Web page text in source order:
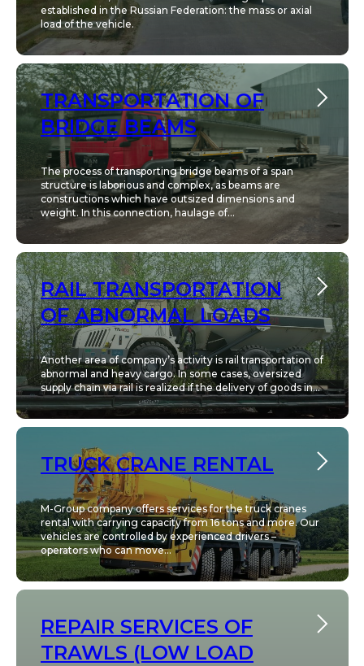
established in the Russian Federation: the mass or axial
load of the vehicle.
TRANSPORTATION OF
BRIDGE BEAMS
The process of transporting bridge beams of a span
structure is laborious and complex, as beams are
constructions which have outsized dimensions and
weight. In this connection, haulage of...
RAIL TRANSPORTATION
OF ABNORMAL LOADS
Another area of company’s activity is rail transportation of
abnormal and heavy cargo. In some cases, oversized
supply chain via rail is realized if the delivery of goods in...
TRUCK CRANE RENTAL
M-Group company offers services for the truck cranes
rental with carrying capacity from 16 tons and more. Our
vehicles are controlled by experienced drivers –
operators who can move...
REPAIR SERVICES OF
TRAWLS (LOW LOAD